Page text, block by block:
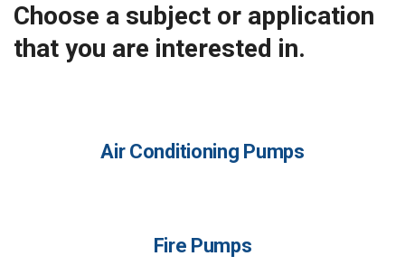
Choose a subject or application
that you are interested in.
Air Conditioning Pumps
Fire Pumps